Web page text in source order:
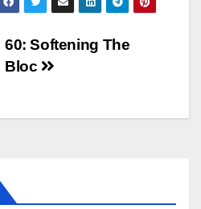
60: Softening The
Bloc